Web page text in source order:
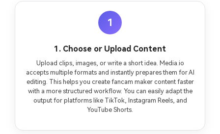
1
1. Choose or Upload Content
Upload clips, images, or write a short idea. Media.io
accepts multiple formats and instantly prepares them for AI
editing. This helps you create fancam maker content faster
with a more structured workflow. You can easily adapt the
output for platforms like TikTok, Instagram Reels, and
YouTube Shorts.